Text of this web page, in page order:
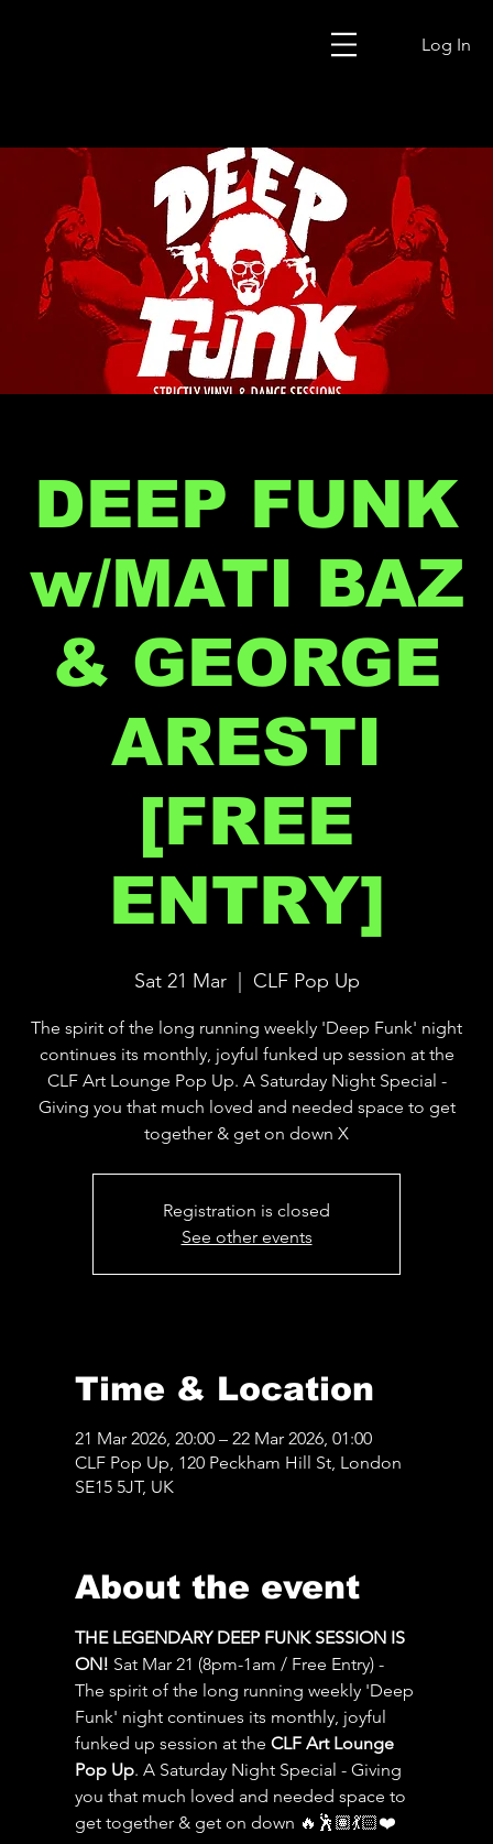
Log In
DEEP FUNK
w/MATI BAZ
& GEORGE
ARESTI
[FREE
ENTRY]
Sat 21 Mar
  |
CLF Pop Up
The spirit of the long running weekly 'Deep Funk' night
continues its monthly, joyful funked up session at the
CLF Art Lounge Pop Up. A Saturday Night Special -
Giving you that much loved and needed space to get
together & get on down X
Registration is closed
See other events
Time & Location
21 Mar 2026, 20:00 – 22 Mar 2026, 01:00
CLF Pop Up, 120 Peckham Hill St, London
SE15 5JT, UK
About the event
THE LEGENDARY DEEP FUNK SESSION IS
ON! Sat Mar 21 (8pm-1am / Free Entry) -
The spirit of the long running weekly 'Deep
Funk' night continues its monthly, joyful
funked up session at the CLF Art Lounge
Pop Up. A Saturday Night Special - Giving
you that much loved and needed space to
get together & get on down 🔥🕺🏽💃🏻❤️